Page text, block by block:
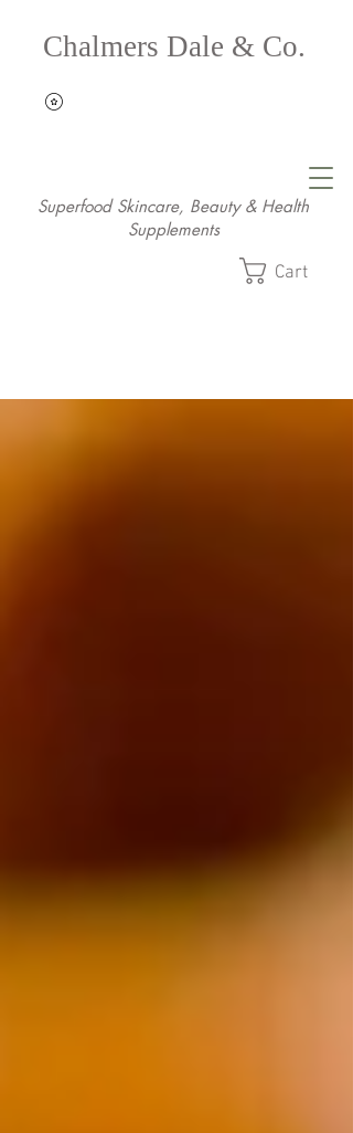
Chalmers Dale & Co.
Superfood Skincare, Beauty & Health
Supplements
Cart